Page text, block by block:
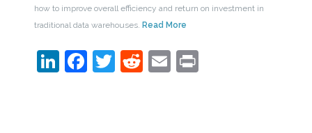
how to improve overall efficiency and return on investment in
traditional data warehouses. Read More
LinkedIn
Facebook
Twitter
Reddit
EmailPrint